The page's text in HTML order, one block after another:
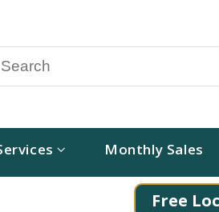
Monthly Sales
Free